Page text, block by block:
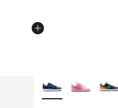
More Colors